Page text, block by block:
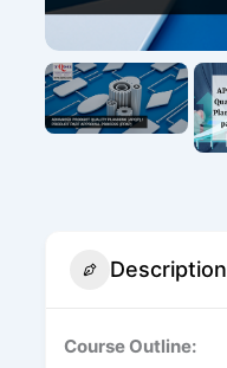
Description
Course Outline: